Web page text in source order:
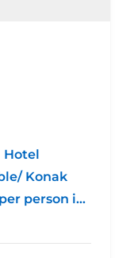
Hotel
Konak
person in